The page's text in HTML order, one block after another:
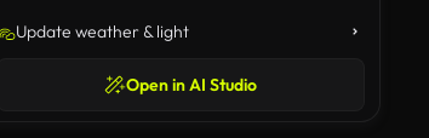
Update weather & light
Open in AI Studio